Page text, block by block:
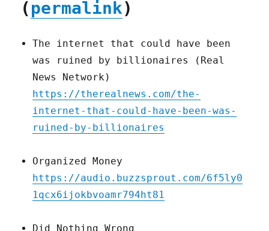
(permalink)
The internet that could have been
was ruined by billionaires (Real
News Network)
https://therealnews.com/the-
internet-that-could-have-been-was-
ruined-by-billionaires
Organized Money
https://audio.buzzsprout.com/6f5ly0
1qcx6ijokbvoamr794ht81
Did Nothing Wrong